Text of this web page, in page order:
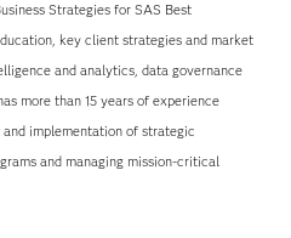
Strategies for SAS Best
key client strategies and market
and analytics, data governance
more than 15 years of experience
implementation of strategic
and managing mission-critical